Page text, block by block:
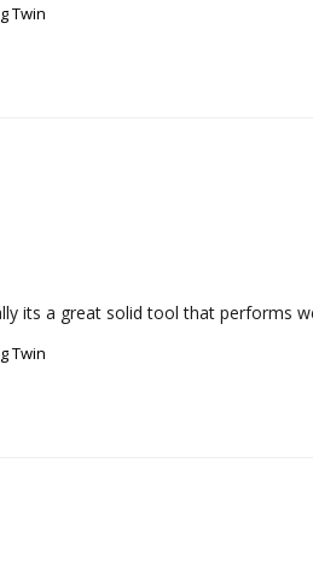
Twin
its a great solid tool that performs
Twin